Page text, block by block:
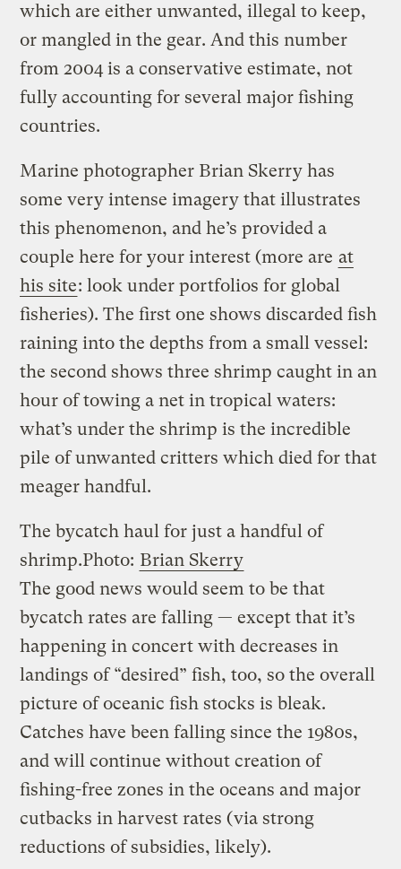
which are either unwanted, illegal to keep,
or mangled in the gear. And this number
from 2004 is a conservative estimate, not
fully accounting for several major fishing
countries.
Marine photographer Brian Skerry has
some very intense imagery that illustrates
this phenomenon, and he’s provided a
couple here for your interest (more are at
his site: look under portfolios for global
fisheries). The first one shows discarded fish
raining into the depths from a small vessel:
the second shows three shrimp caught in an
hour of towing a net in tropical waters:
what’s under the shrimp is the incredible
pile of unwanted critters which died for that
meager handful.
The bycatch haul for just a handful of
shrimp.Photo: Brian Skerry
The good news would seem to be that
bycatch rates are falling — except that it’s
happening in concert with decreases in
landings of “desired” fish, too, so the overall
picture of oceanic fish stocks is bleak.
Catches have been falling since the 1980s,
and will continue without creation of
fishing-free zones in the oceans and major
cutbacks in harvest rates (via strong
reductions of subsidies, likely).